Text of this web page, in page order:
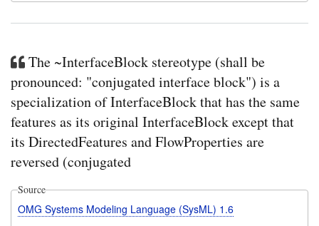
The ~InterfaceBlock stereotype (shall be
pronounced: "conjugated interface block") is a
specialization of InterfaceBlock that has the same
features as its original InterfaceBlock except that
its DirectedFeatures and FlowProperties are
reversed (conjugated
Source
OMG Systems Modeling Language (SysML) 1.6